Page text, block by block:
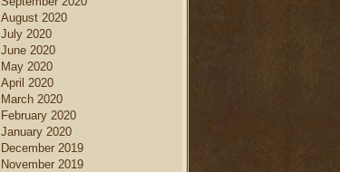
August 2020
July 2020
June 2020
May 2020
April 2020
March 2020
February 2020
January 2020
December 2019
November 2019